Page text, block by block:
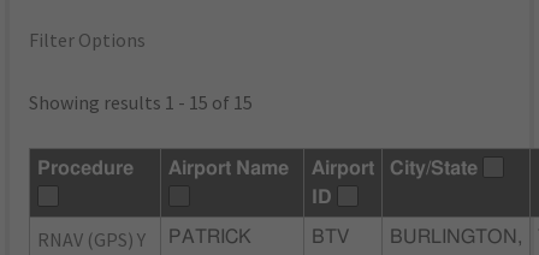
Filter Options
Showing results 1 - 15 of 15
Procedure Airport Name
Airport
ID
City/State
RNAV (GPS) Y
PATRICK
BTV
BURLINGTON,